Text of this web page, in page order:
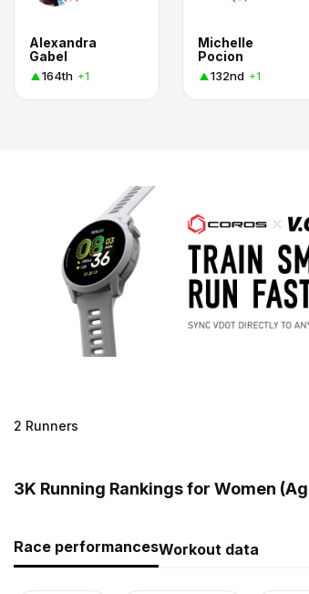
Alexandra
Gabel
164th +1
Michelle
Pocion
132nd +1
2 Runners
3K Running Rankings for Women
Race performancesWorkout data